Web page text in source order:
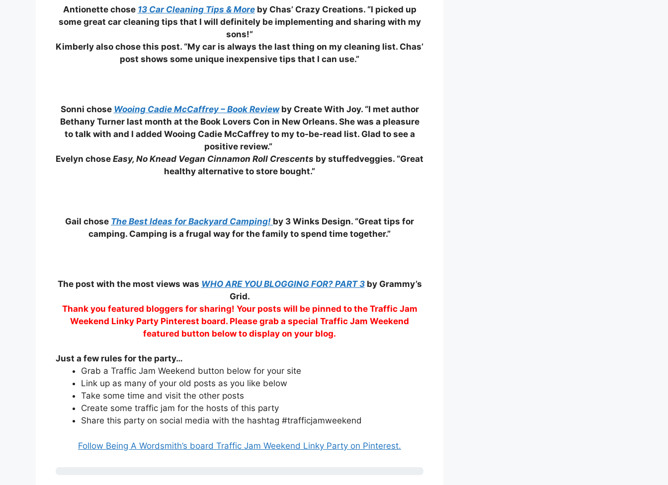
Antionette chose 13 Car Cleaning Tips & Moreby Chas’ Crazy Creations. “I picked up
some great car cleaning tips that I will definitely be implementing and sharing with my
sons!”
Kimberly also chose this post. “My car is always the last thing on my cleaning list. Chas’
post shows some unique inexpensive tips that I can use.”
Sonni chose Wooing Cadie McCaffrey – Book Reviewby Create With Joy. “I met author
Bethany Turner last month at the Book Lovers Con in New Orleans. She was a pleasure
to talk with and I added Wooing Cadie McCaffrey to my to-be-read list. Glad to see a
positive review.”
Evelyn chose Easy, No Knead Vegan Cinnamon Roll Crescents by stuffedveggies. “Great
healthy alternative to store bought.”
Gail chose The Best Ideas for Backyard Camping! by 3 Winks Design. “Great tips for
camping. Camping is a frugal way for the family to spend time together.”
The post with the most views was WHO ARE YOU BLOGGING FOR? PART 3by Grammy’s
Grid.
Thank you featured bloggers for sharing! Your posts will be pinned to the Traffic Jam
Weekend Linky Party Pinterest board. Please grab a special Traffic Jam Weekend
featured button below to display on your blog.
Just a few rules for the party…
Grab a Traffic Jam Weekend button below for your site
Link up as many of your old posts as you like below
Take some time and visit the other posts
Create some traffic jam for the hosts of this party
Share this party on social media with the hashtag #trafficjamweekend
Follow Being A Wordsmith’s board Traffic Jam Weekend Linky Party on Pinterest.